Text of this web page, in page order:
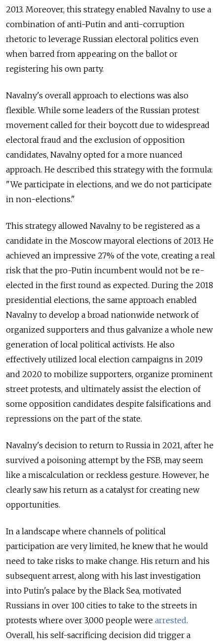
2013. Moreover, this strategy enabled Navalny to use a
combination of anti-Putin and anti-corruption
rhetoric to leverage Russian electoral politics even
when barred from appearing on the ballot or
registering his own party.
Navalny's overall approach to elections was also
flexible. While some leaders of the Russian protest
movement called for their boycott due to widespread
electoral fraud and the exclusion of opposition
candidates, Navalny opted for a more nuanced
approach. He described this strategy with the formula:
"We participate in elections, and we do not participate
in non-elections."
This strategy allowed Navalny to be registered as a
candidate in the Moscow mayoral elections of 2013. He
achieved an impressive 27% of the vote, creating a real
risk that the pro-Putin incumbent would not be re-
elected in the first round as expected. During the 2018
presidential elections, the same approach enabled
Navalny to develop a broad nationwide network of
organized supporters and thus galvanize a whole new
generation of local political activists. He also
effectively utilized local election campaigns in 2019
and 2020 to mobilize supporters, organize prominent
street protests, and ultimately assist the election of
some opposition candidates despite falsifications and
repressions on the part of the state.
Navalny's decision to return to Russia in 2021, after he
survived a poisoning attempt by the FSB, may seem
like a miscalculation or reckless gesture. However, he
clearly saw his return as a catalyst for creating new
opportunities.
In a landscape where channels of political
participation are very limited, he knew that he would
need to take risks to make change. His return and his
subsequent arrest, along with his last investigation
into Putin's palace by the Black Sea, motivated
Russians in over 100 cities to take to the streets in
protests where over 3,000 people were arrested.
Overall, his self-sacrificing decision did trigger a